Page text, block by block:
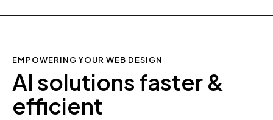
EMPOWERING YOUR WEB DESIGN
AI solutions faster &
efficient